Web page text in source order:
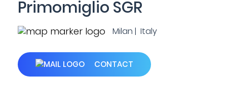
Primomiglio SGR
Milan | Italy
CONTACT